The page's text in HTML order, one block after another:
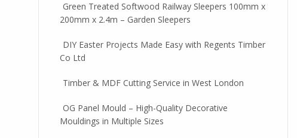
Green Treated Softwood Railway Sleepers 100mm x
200mm x 2.4m – Garden Sleepers
DIY Easter Projects Made Easy with Regents Timber
Co Ltd
Timber & MDF Cutting Service in West London
OG Panel Mould – High-Quality Decorative
Mouldings in Multiple Sizes